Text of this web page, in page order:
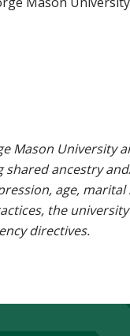
Mason University
ancestry
age,
the
directives.